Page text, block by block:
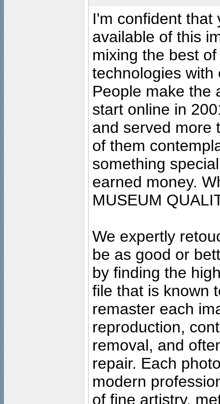
I'm confident that
available of this
mixing the best
technologies with
People make the
start online in
and served more
of them
something
earned money.
MUSEUM
We expertly
be as good or
by finding the
file that is known
remaster each
reproduction,
removal, and
repair. Each
modern
of fine artistry,